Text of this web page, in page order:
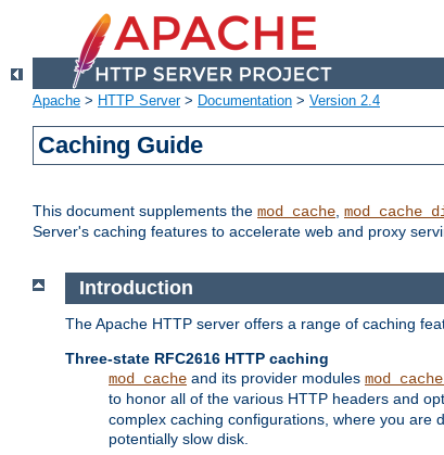
Apache > HTTP Server> Documentation > Version 2.4
Caching Guide
This document supplements the mod_cache,
Server's caching features to accelerate web and proxy
Introduction
The Apache HTTP server offers a range of caching
Three-state RFC2616 HTTP caching
mod_cache and its provider modules
to honor all of the various HTTP headers and
complex caching configurations, where you are
potentially slow disk.